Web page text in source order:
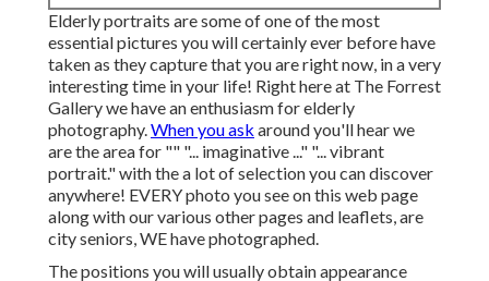
Elderly portraits are some of one of the most
essential pictures you will certainly ever before have
taken as they capture that you are right now, in a very
interesting time in your life! Right here at The Forrest
Gallery we have an enthusiasm for elderly
photography.When you ask around you'll hear we
are the area for "" "... imaginative ..." "... vibrant
portrait." with the a lot of selection you can discover
anywhere! EVERY photo you see on this web page
along with our various other pages and leaflets, are
city seniors, WE have photographed.
The positions you will usually obtain appearance